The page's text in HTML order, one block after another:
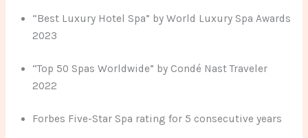
“Best Luxury Hotel Spa” by World Luxury Spa Awards
2023
“Top 50 Spas Worldwide” by Condé Nast Traveler
2022
Forbes Five-Star Spa rating for 5 consecutive years